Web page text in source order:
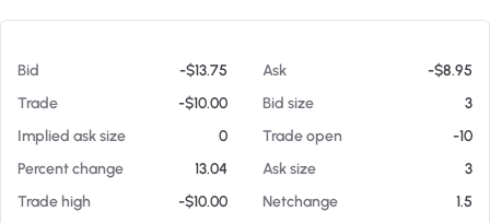
Bid -$13.75 Ask
-$8.95
Trade
-$10.00 Bid size
3
Implied ask size
0 Trade open
-10
Percent change
13.04 Ask size
3
Trade high
-$10.00 Netchange 1.5